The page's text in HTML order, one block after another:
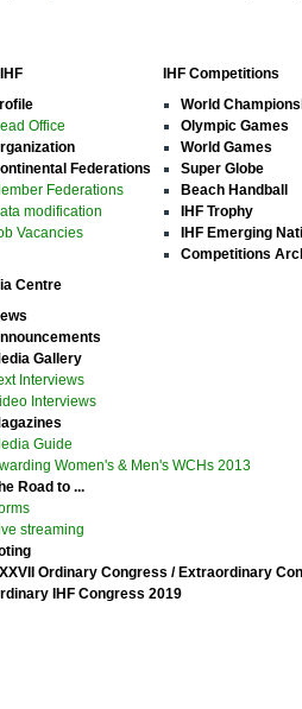
Office
Federations
Federations
modification
Vacancies
IHF Competitions
World
Olympic Games
World Games
Super Globe
Beach Handball
IHF Trophy
IHF Emerging
Competitions
Centre
Gallery
Interviews
Interviews
Guide
Women's & Men's WCHs 2013
Road to ...
streaming
Ordinary Congress / Extraordinary
IHF Congress 2019